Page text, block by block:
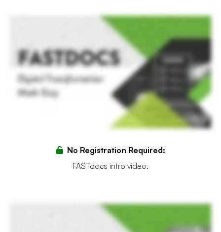
Financial institutions struggle with growing volumes of incoming data, both structured and unstructured, as well as backlogs of paper documents often in their archives. Trying to make
and soaring IT and overhead costs. To stay competitive and meet both internal and account holder facing needs, banks and credit unions must embrace modernization and extend
their capabilities beyond just document management, but instead into information management. Enter FastDocs, Allogene's flagship enterprise content and information management
suite. FastDocs revolutionizes the landscape by streamlining business processes, eliminating paper, automating manual efforts, and accelerating access to critical data. Fast Docs' web
based architecture makes our ECM suite accessible from anywhere on any device. Its browser and operating system agnostic capabilities means no matter your preferred platform,
FastDocs will seamlessly integrate into your existing infrastructure. Through automated input tools and an external API that facilitates integration with third party solutions, documents
transition into a paperless state upon arrival. While data is automatically located and extracted using state of the art recognition technology, including built in rope and zone data
extraction capabilities to quickly capture key information and use it for indexing. This ensures swift capture of business information and empowers a searchable, digital repository,
enriching user experiences and expanding self-service capabilities for all account holders and employees alike. At its core, FastDocs provides an intuitive user experience. Efficiently
navigate using tree views to switch between dashboards and adjust your perspective as needed. Expand upon traditional document management and evolve your current digital
transformation efforts with advanced for capturing, archiving, and managing data in various formats, such as paper, image, audio, or video. Enhance the intelligence and agility of
workflows, and preferences. Leveraging cutting edge capabilities, FastDocs eradicates delays, errors, and compliance concerns linked to the manual handling of both structured and
unstructured documents. Secure your institution's digital transformation success with Allogene's Fast Docs today!
No Registration Required:
FASTdocs intro video.
In a world where efficiency equates to success, financial institutions need robust solutions that streamline complex paper heavy processes. Introducing AccuAccount, the cornerstone of
final signature, AccuAccount's core integrated flexible technology allows you to manage account holder, loan, deposit, and trust documents, making them easy to access, track, and
road. Transform your financial institution's lending journey and equip your lenders and teams with a system that streamlines loan evaluations and approvals, complemented by
automated document workflows. With its Accu approval feature, loan workflows can be created and tailored to fit your bank or credit union's unique needs. Each step, from application
to approval, is mapped with precision, increasing efficiency and collaboration, while also reducing errors. With its comprehensive, automated exception tracking, your institution can
organize and follow all account holder relationships, accounts, and related collateral in real time, ensuring no detail is missed. Enable transparency and maximize compliance by
centralizing all of your exception data in one integrated system. AccuAccount integrates seamlessly into your existing core, loan origination system, and e sign solution, centralizing